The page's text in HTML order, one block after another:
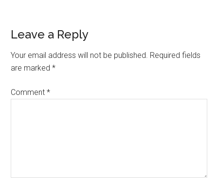
Reader
Interactions
Leave a Reply
Your email address will not be published. Required fields
are marked*
Comment*